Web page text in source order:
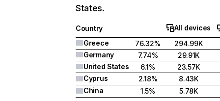
States.
Country
All devices
Greece
76.32%
294.99K
Germany
7.74%
29.91K
United States
6.1%
23.57K
Cyprus
2.18%
8.43K
China
1.5% 5.78K